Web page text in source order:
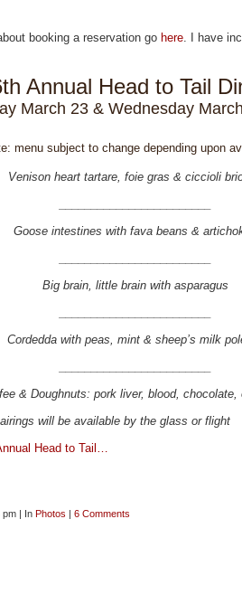
booking a reservation go here. I have
Annual Head to Tail
March 23 & Wednesday
menu subject to change depending upon
Venison heart tartare, foie gras & ciccioli
Goose intestines with fava beans &
Big brain, little brain with asparagus
Cordedda with peas, mint & sheep’s milk
& Doughnuts: pork liver, blood, chocolate,
will be available by the glass or flight
Head to Tail…
pm | In Photos | 6 Comments